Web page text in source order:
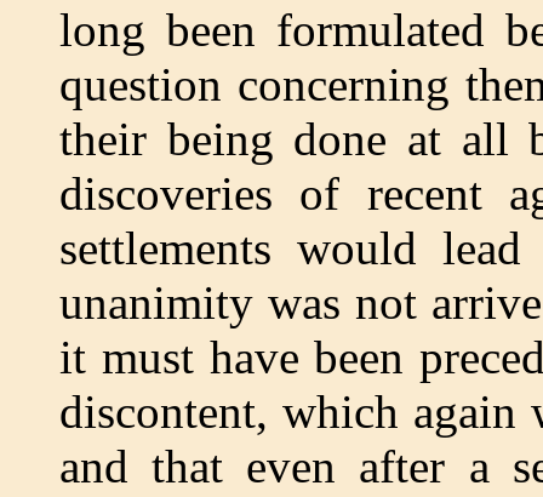
long been formulated
question concerning
their being done at all
discoveries of recent
settlements would
unanimity was not
it must have been
discontent, which again
and that even after a